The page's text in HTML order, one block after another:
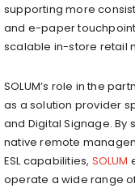
supporting more
and e-paper
scalable in-store retail
SOLUM’s role in the
as a solution provider
and Digital Signage.
native remote
ESL capabilities, SOLUM
operate a wide range